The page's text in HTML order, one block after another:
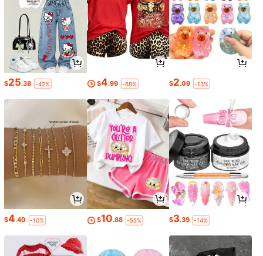
$25.38 -42% $4.99 -68% $2.09 -13%
$4.40 -10% $10.88 -55% $3.39 -14%